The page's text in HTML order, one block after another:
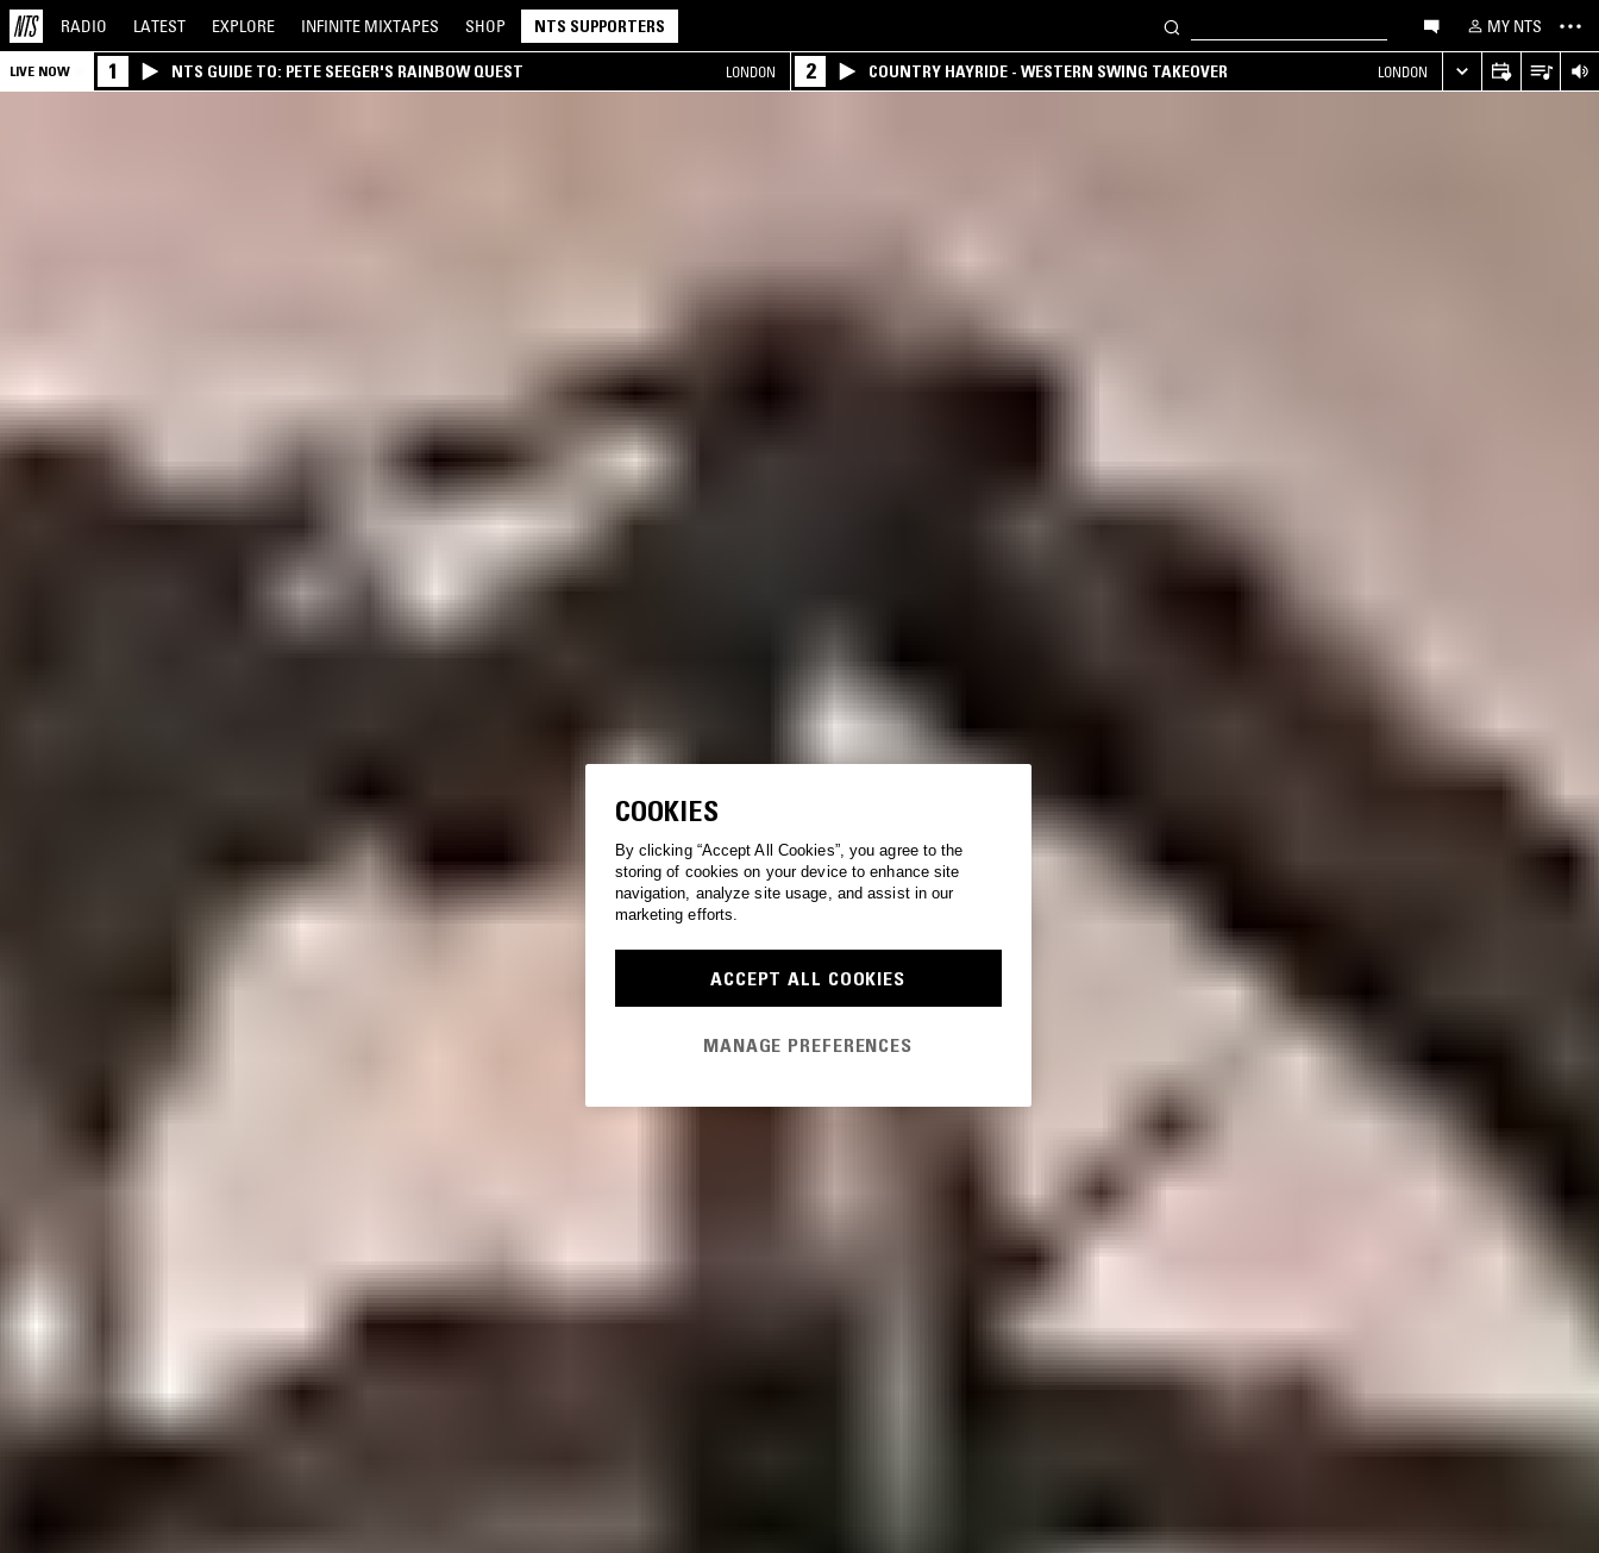
RADIO LATEST EXPLORE INFINITE MIXTAPES SHOP NTS SUPPORTERS MY NTS
LIVE NOW 1 NTS GUIDE TO: PETE SEEGER'S RAINBOW QUEST LONDON 2 COUNTRY HAYRIDE - WESTERN SWING TAKEOVER LONDON
COOKIES
By clicking “Accept All Cookies”, you agree to the
storing of cookies on your device to enhance site
navigation, analyze site usage, and assist in our
marketing efforts.
ACCEPT ALL COOKIES
MANAGE PREFERENCES